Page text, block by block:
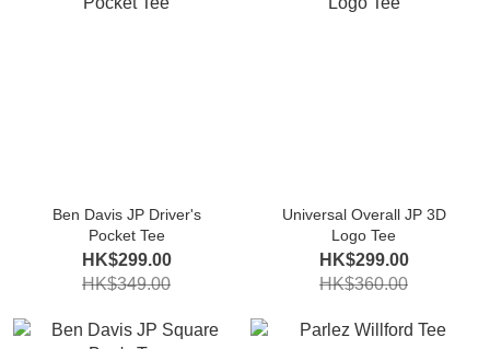
Ben Davis JP Driver's
Pocket Tee
HK$299.00
HK$349.00
Universal Overall JP 3D
Logo Tee
HK$299.00
HK$360.00